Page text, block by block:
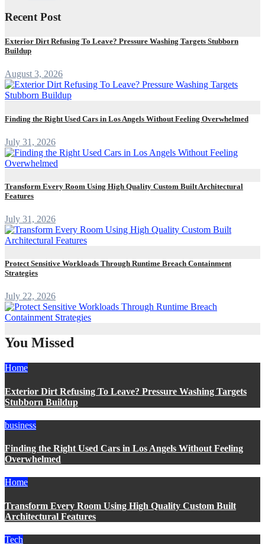
Recent Post
Exterior Dirt Refusing To Leave? Pressure Washing Targets Stubborn
Buildup
August 3, 2026
Finding the Right Used Cars in Los Angels Without Feeling Overwhelmed
July 31, 2026
Transform Every Room Using High Quality Custom Built Architectural
Features
July 31, 2026
Protect Sensitive Workloads Through Runtime Breach Containment
Strategies
July 22, 2026
You Missed
Home
Exterior Dirt Refusing To Leave? Pressure Washing Targets
Stubborn Buildup
business
Finding the Right Used Cars in Los Angels Without Feeling
Overwhelmed
Home
Transform Every Room Using High Quality Custom Built
Architectural Features
Tech